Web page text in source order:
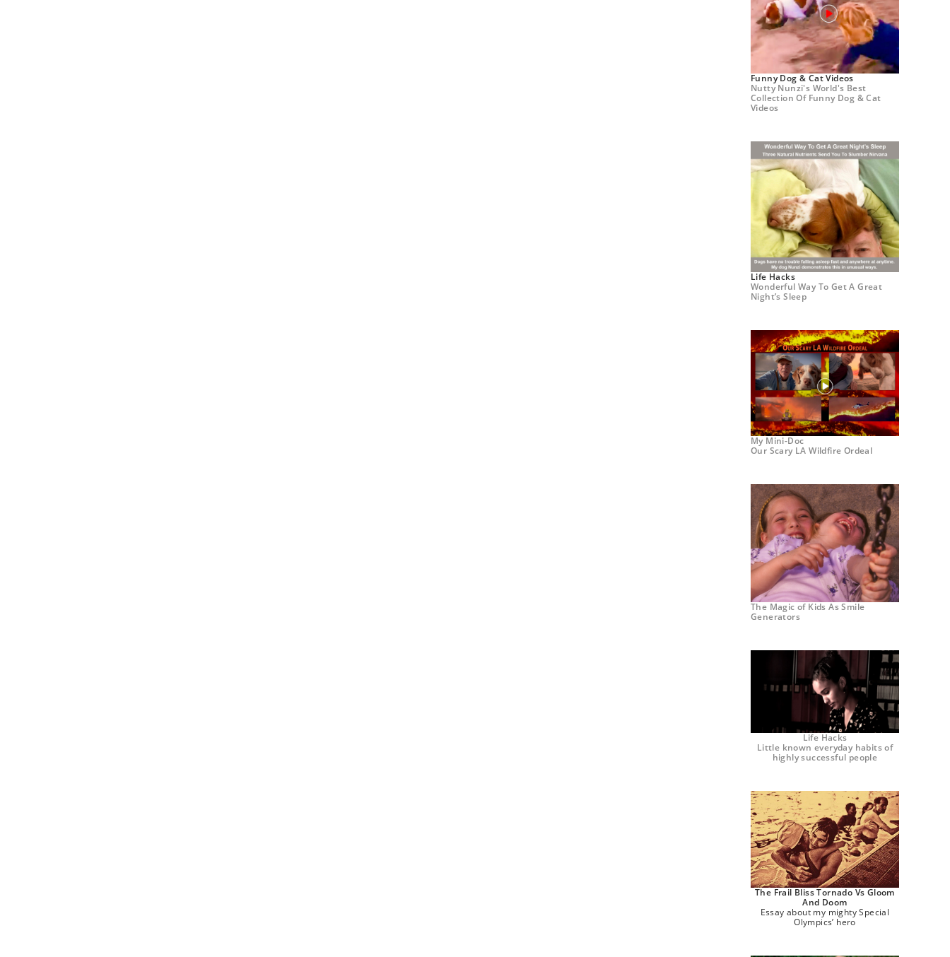
Funny Dog & Cat Videos
Nutty Nunzi's World's Best
Collection Of Funny Dog & Cat
Videos
Life Hacks
Wonderful Way To Get A Great
Night’s Sleep
My Mini-Doc
Our Scary LA Wildfire Ordeal
The Magic of Kids As Smile
Generators
Life Hacks
Little known everyday habits of
highly successful people
The Frail Bliss Tornado Vs Gloom
And Doom
Essay about my mighty Special
Olympics’ hero